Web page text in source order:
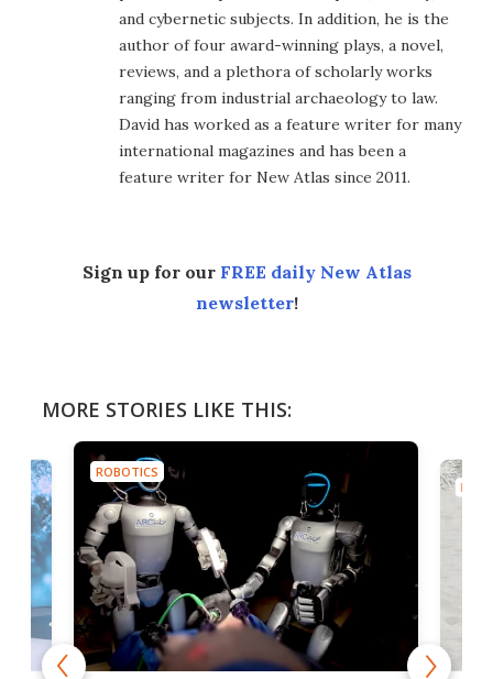
and cybernetic subjects. In addition, he is the
author of four award-winning plays, a novel,
reviews, and a plethora of scholarly works
ranging from industrial archaeology to law.
David has worked as a feature writer for many
international magazines and has been a
feature writer for New Atlas since 2011.
Sign up for our FREE daily New Atlas
newsletter!
MORE STORIES LIKE THIS:
ROBOTICS